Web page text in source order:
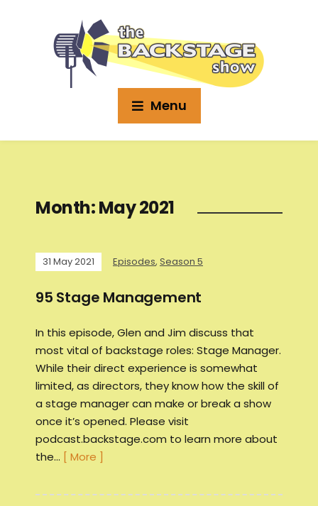
Menu
Month:May 2021
31 May 2021 Episodes, Season 5
95 Stage Management
In this episode, Glen and Jim discuss that
most vital of backstage roles: Stage Manager.
While their direct experience is somewhat
limited, as directors, they know how the skill of
a stage manager can make or break a show
once it’s opened. Please visit
podcast.backstage.com to learn more about
the… [ More ]